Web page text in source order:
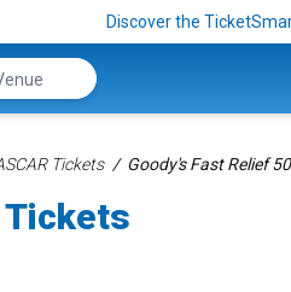
Discover the
Tickets Goody's Fast Relief
Tickets